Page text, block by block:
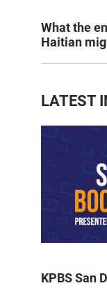
What the
Haitian
LATEST
KPBS San